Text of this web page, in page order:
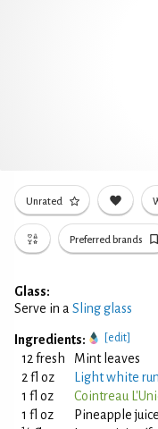
Unrated
Preferred brands
Glass:
Serve in a Sling glass
Ingredients: [edit]
12 fresh
Mint leaves
2 fl oz
Light white
1 fl oz
Cointreau
1 fl oz
Pineapple juice